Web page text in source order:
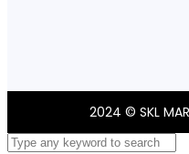
2024 © SKL